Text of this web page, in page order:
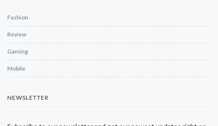
Fashion
Review
Gaming
Mobile
NEWSLETTER